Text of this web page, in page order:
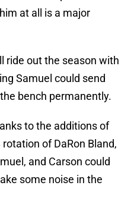
at all is a major
ride out the season with
Samuel could send
bench permanently.
to the additions of
of DaRon Bland,
and Carson could
some noise in the